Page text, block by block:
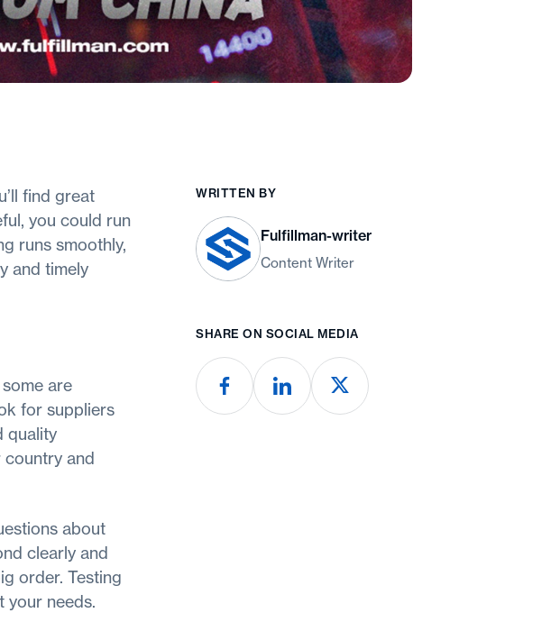
find great
you could run
runs smoothly,
and timely
are
for suppliers
quality
country and
about
clearly and
order. Testing
your needs.
WRITTEN BY
Fulfillman-writer
Content Writer
SHARE ON SOCIAL MEDIA